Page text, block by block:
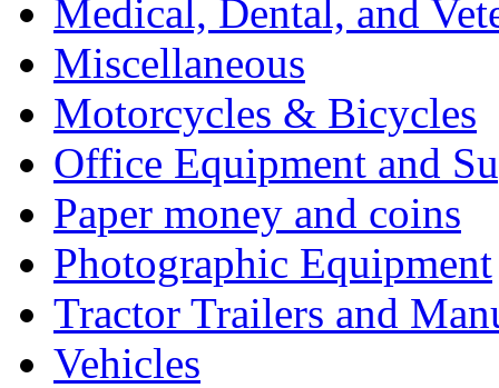
Medical, Dental, and
Miscellaneous
Motorcycles & Bicycles
Office Equipment and
Paper money and coins
Photographic Equipment
Tractor Trailers and
Vehicles